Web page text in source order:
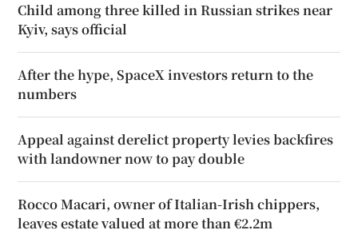
Child among three killed in Russian strikes near
Kyiv, says official
After the hype, SpaceX investors return to the
numbers
Appeal against derelict property levies backfires
with landowner now to pay double
Rocco Macari, owner of Italian-Irish chippers,
leaves estate valued at more than €2.2m